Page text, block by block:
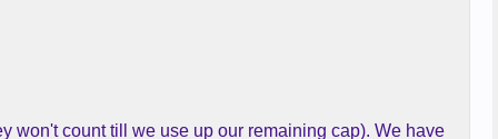
won't count till we use up our remaining cap). We have